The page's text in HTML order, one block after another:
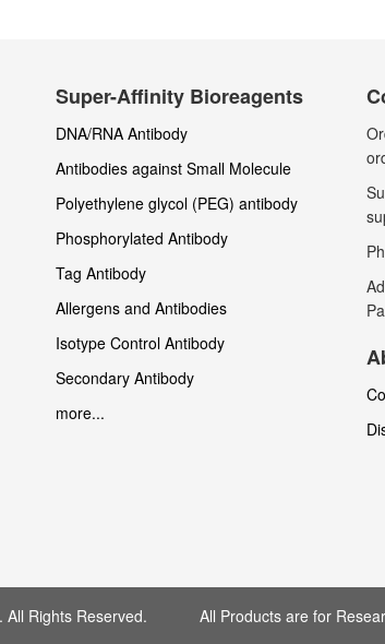
Super-Affinity Bioreagents
DNA/RNA Antibody
Antibodies against Small Molecule
Polyethylene glycol (PEG) antibody
Phosphorylated Antibody
Tag Antibody
Allergens and Antibodies
Isotype Control Antibody
Secondary Antibody
more...
All Rights Reserved. All Products are for